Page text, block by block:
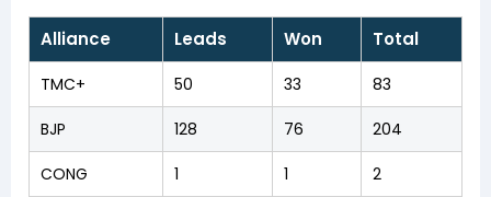
Alliance Leads Won Total
TMC+ 50 33 83
BJP 128 76 204
CONG 1 1 2